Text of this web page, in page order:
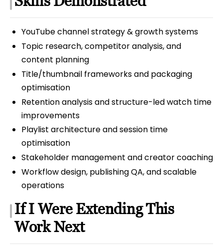
YouTube channel strategy & growth systems
Topic research, competitor analysis, and
content planning
Title/thumbnail frameworks and packaging
optimisation
Retention analysis and structure-led watch time
improvements
Playlist architecture and session time
optimisation
Stakeholder management and creator coaching
Workflow design, publishing QA, and scalable
operations
If I Were Extending This
Work Next